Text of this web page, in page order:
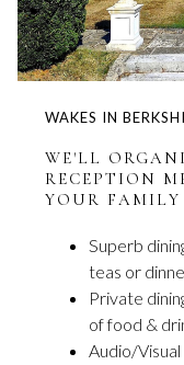
WAKES IN
WE'LL
RECEPTION
YOUR FAMILY
Superb
teas or
Private
of food &
Audio/